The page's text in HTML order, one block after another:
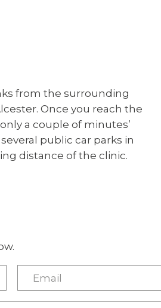
from the surrounding
Once you reach the
a couple of minutes’
public car parks in
distance of the clinic.